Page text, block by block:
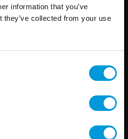
information that you’ve
they’ve collected from your use